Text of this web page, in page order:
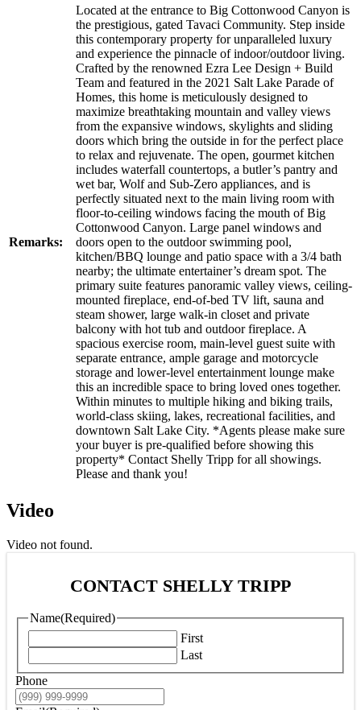
Remarks:
Located at the entrance to Big Cottonwood Canyon is
the prestigious, gated Tavaci Community. Step inside
this contemporary property for unparalleled luxury
and experience the pinnacle of indoor/outdoor living.
Crafted by the renowned Ezra Lee Design + Build
Team and featured in the 2021 Salt Lake Parade of
Homes, this home is meticulously designed to
maximize breathtaking mountain and valley views
from the expansive windows, skylights and sliding
doors which bring the outside in for the perfect place
to relax and rejuvenate. The open, gourmet kitchen
includes waterfall countertops, a butler’s pantry and
wet bar, Wolf and Sub-Zero appliances, and is
perfectly situated next to the main living room with
floor-to-ceiling windows facing the mouth of Big
Cottonwood Canyon. Large panel windows and
doors open to the outdoor swimming pool,
kitchen/BBQ lounge and patio space with a 3/4 bath
nearby; the ultimate entertainer’s dream spot. The
primary suite features panoramic valley views, ceiling-
mounted fireplace, end-of-bed TV lift, sauna and
steam shower, large walk-in closet and private
balcony with hot tub and outdoor fireplace. A
spacious exercise room, main-level guest suite with
separate entrance, ample garage and motorcycle
storage and lower-level entertainment lounge make
this an incredible space to bring loved ones together.
Within minutes to multiple hiking and biking trails,
world-class skiing, lakes, recreational facilities, and
downtown Salt Lake City. *Agents please make sure
your buyer is pre-qualified before showing this
property* Contact Shelly Tripp for all showings.
Please and thank you!
Video
Video not found.
CONTACT SHELLY TRIPP
Name(Required)
First
Last
Phone